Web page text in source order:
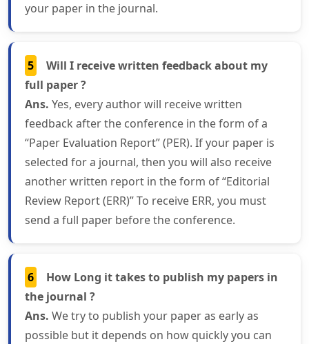
your paper in the journal.
5
Will I receive written feedback about my
full paper ?
Ans. Yes, every author will receive written
feedback after the conference in the form of a
“Paper Evaluation Report” (PER). If your paper is
selected for a journal, then you will also receive
another written report in the form of “Editorial
Review Report (ERR)” To receive ERR, you must
send a full paper before the conference.
6
How Long it takes to publish my papers in
the journal ?
Ans. We try to publish your paper as early as
possible but it depends on how quickly you can